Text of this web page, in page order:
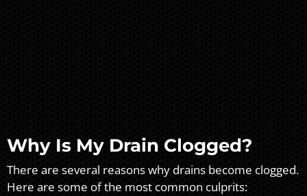
Why Is My Drain Clogged?
There are several reasons why drains become clogged.
Here are some of the most common culprits: